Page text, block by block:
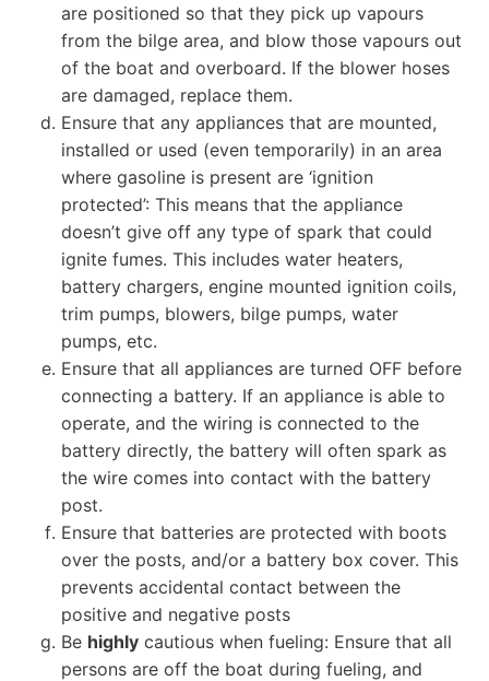
are positioned so that they pick up vapours
from the bilge area, and blow those vapours out
of the boat and overboard. If the blower hoses
are damaged, replace them.
Ensure that any appliances that are mounted,
installed or used (even temporarily) in an area
where gasoline is present are ‘ignition
protected’: This means that the appliance
doesn’t give off any type of spark that could
ignite fumes. This includes water heaters,
battery chargers, engine mounted ignition coils,
trim pumps, blowers, bilge pumps, water
pumps, etc.
Ensure that all appliances are turned OFF before
connecting a battery. If an appliance is able to
operate, and the wiring is connected to the
battery directly, the battery will often spark as
the wire comes into contact with the battery
post.
Ensure that batteries are protected with boots
over the posts, and/or a battery box cover. This
prevents accidental contact between the
positive and negative posts
Be highly cautious when fueling: Ensure that all
persons are off the boat during fueling, and